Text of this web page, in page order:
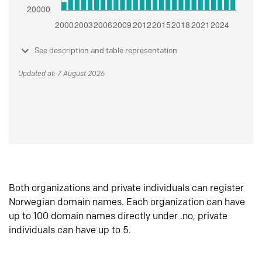
See description and table representation
Updated at: 7 August 2026
Both organizations and private individuals can register
Norwegian domain names. Each organization can have
up to 100 domain names directly under .no, private
individuals can have up to 5.